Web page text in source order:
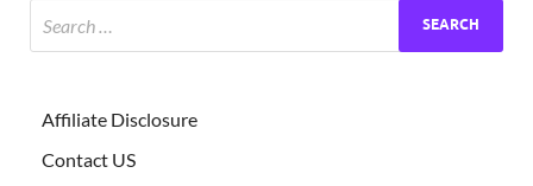
Affiliate Disclosure
Contact US